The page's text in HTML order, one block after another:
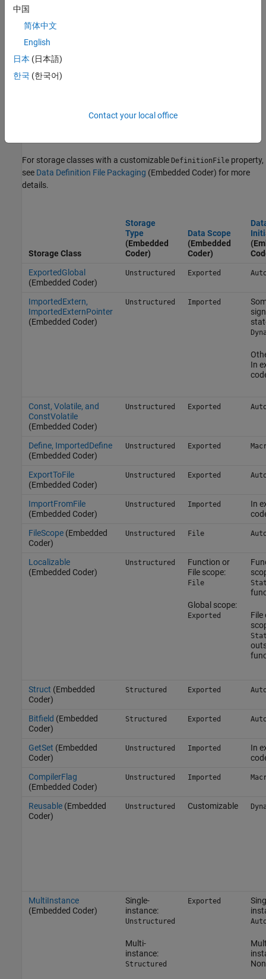
(Embedded Coder)
If the storage class has an exported
Exported Scope Data Declaration File Packaging
If the storage class has an imported
Imported Scope Data Declaration File Packaging
For storage classes with a customizable DefinitionFile property,
see Data Definition File Packaging (Embedded Coder) for more
details.
Storage Class
Storage
Type
(Embedded
Coder)
Data Scope
(Embedded
Coder)
ExportedGlobal
(Embedded Coder)
Unstructured Exported
ImportedExtern,
ImportedExternPointer
(Embedded Coder)
Unstructured Imported
In
Const, Volatile, and
ConstVolatile
(Embedded Coder)
Unstructured Exported
Define, ImportedDefine
(Embedded Coder)
Unstructured Exported
ExportToFile
(Embedded Coder)
Unstructured Exported
ImportFromFile
(Embedded Coder)
Unstructured Imported
In
FileScope(Embedded
Coder)
Unstructured File
Localizable
(Embedded Coder)
Unstructured
Function or
File scope:
File
Global scope:
Exported
File
Struct (Embedded
Coder)
Structured Exported
Bitfield (Embedded
Coder)
Structured Exported
GetSet (Embedded
Coder)
Unstructured Imported
In
CompilerFlag
(Embedded Coder)
Unstructured Imported
Reusable(Embedded
Coder)
Unstructured Customizable
MultiInstance
(Embedded Coder)
Single-
instance:
Unstructured
Multi-
instance:
Structured
Exported
中国
简体中文
English
日本 (日本語)
한국 (한국어)
Contact your local office